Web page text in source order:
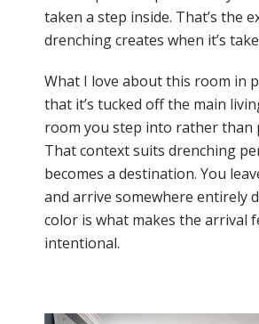
taken a step inside. That’s the
drenching creates when it’s
What I love about this room in
that it’s tucked off the main
room you step into rather than
That context suits drenching
becomes a destination. You
and arrive somewhere entirely
color is what makes the arrival
intentional.